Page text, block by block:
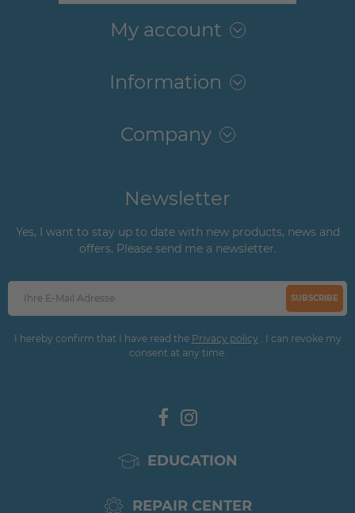
My account
Information
Company
Newsletter
Yes, I want to stay up to date with new products, news and
offers. Please send me a newsletter.
SUBSCRIBE
I hereby confirm that I have read the Privacy policy . I can revoke my
consent at any time.
EDUCATION
REPAIR CENTER